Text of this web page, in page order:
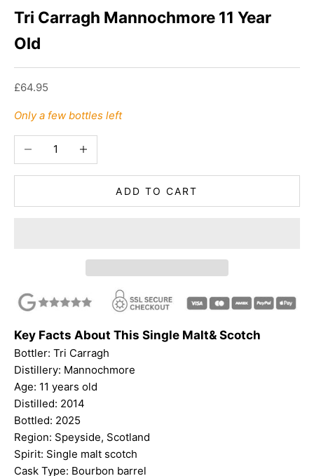
Tri Carragh Mannochmore 11 Year
Old
Sale price
£64.95
Only a few bottles left
Decrease quantityIncrease quantity
ADD TO CART
Key Facts About This Single Malt& Scotch
Bottler: Tri Carragh
Distillery: Mannochmore
Age: 11 years old
Distilled: 2014
Bottled: 2025
Region: Speyside, Scotland
Spirit: Single malt scotch
Cask Type: Bourbon barrel